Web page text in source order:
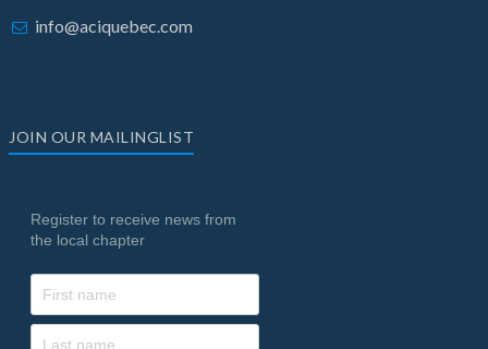
info@aciquebec.com
JOIN OUR MAILINGLIST
Register to receive news from
the local chapter